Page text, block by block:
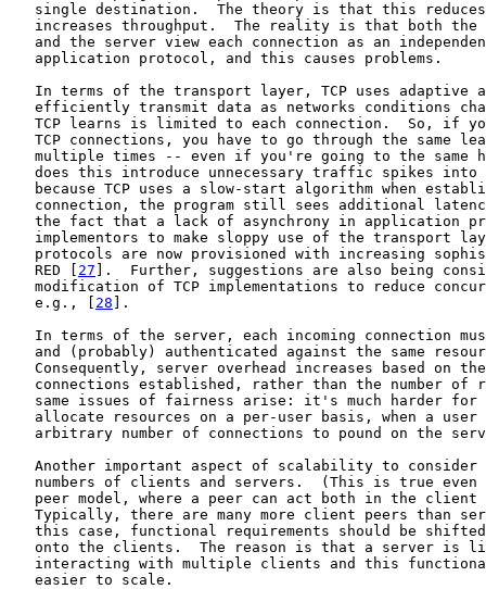
single destination.  The theory is that this
increases throughput.  The reality is that both the
and the server view each connection as an
   application protocol, and this causes problems.
In terms of the transport layer, TCP uses adaptive
efficiently transmit data as networks conditions
TCP learns is limited to each connection.  So, if
TCP connections, you have to go through the same
multiple times -- even if you're going to the same
does this introduce unnecessary traffic spikes into
because TCP uses a slow-start algorithm when
connection, the program still sees additional
the fact that a lack of asynchrony in application
implementors to make sloppy use of the transport
protocols are now provisioned with increasing
   RED [
27 ].  Further, suggestions are also being
modification of TCP implementations to reduce
   e.g., [
28 ].
In terms of the server, each incoming connection
and (probably) authenticated against the same
Consequently, server overhead increases based on
connections established, rather than the number of
same issues of fairness arise: it's much harder for
allocate resources on a per-user basis, when a user
arbitrary number of connections to pound on the
Another important aspect of scalability to consider
numbers of clients and servers.  (This is true even
peer model, where a peer can act both in the client
Typically, there are many more client peers than
this case, functional requirements should be
onto the clients.  The reason is that a server is
interacting with multiple clients and this
   easier to scale.